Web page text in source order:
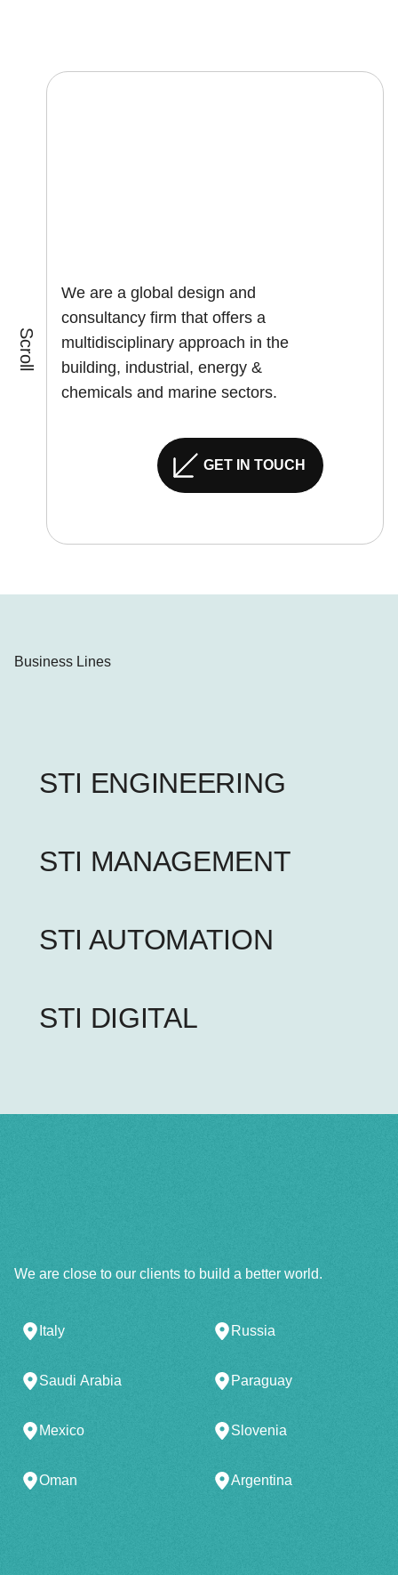
Scroll
We are a global design and
consultancy firm that offers a
multidisciplinary approach in the
building, industrial, energy &
chemicals and marine sectors.
GET IN TOUCH
Business Lines
STI ENGINEERING
STI MANAGEMENT
STI AUTOMATION
STI DIGITAL
We are close to our clients to build a better world.
Italy Russia
Saudi Arabia Paraguay
Mexico Slovenia
Oman Argentina